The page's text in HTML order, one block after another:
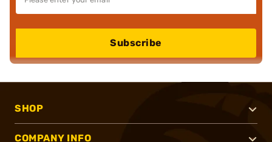
Subscribe
SHOP
COMPANY INFO